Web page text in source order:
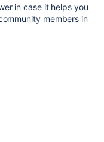
in case it helps you
members in